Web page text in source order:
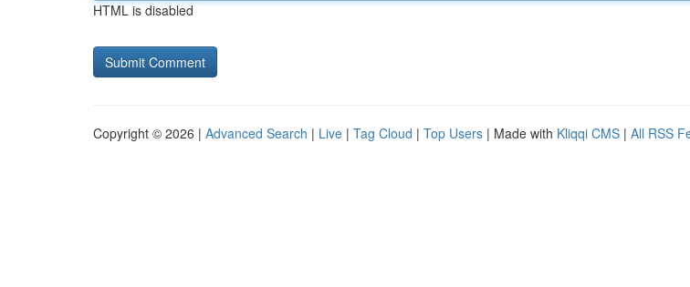
HTML is disabled
Copyright © 2026 | Advanced Search | Live | Tag Cloud | Top Users | Made with Kliqqi CMS | All RSS